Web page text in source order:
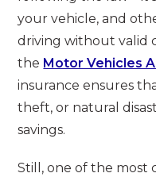
your vehicle, and
driving without valid
the Motor Vehicles
insurance ensures
theft, or natural
savings.
Still, one of the most